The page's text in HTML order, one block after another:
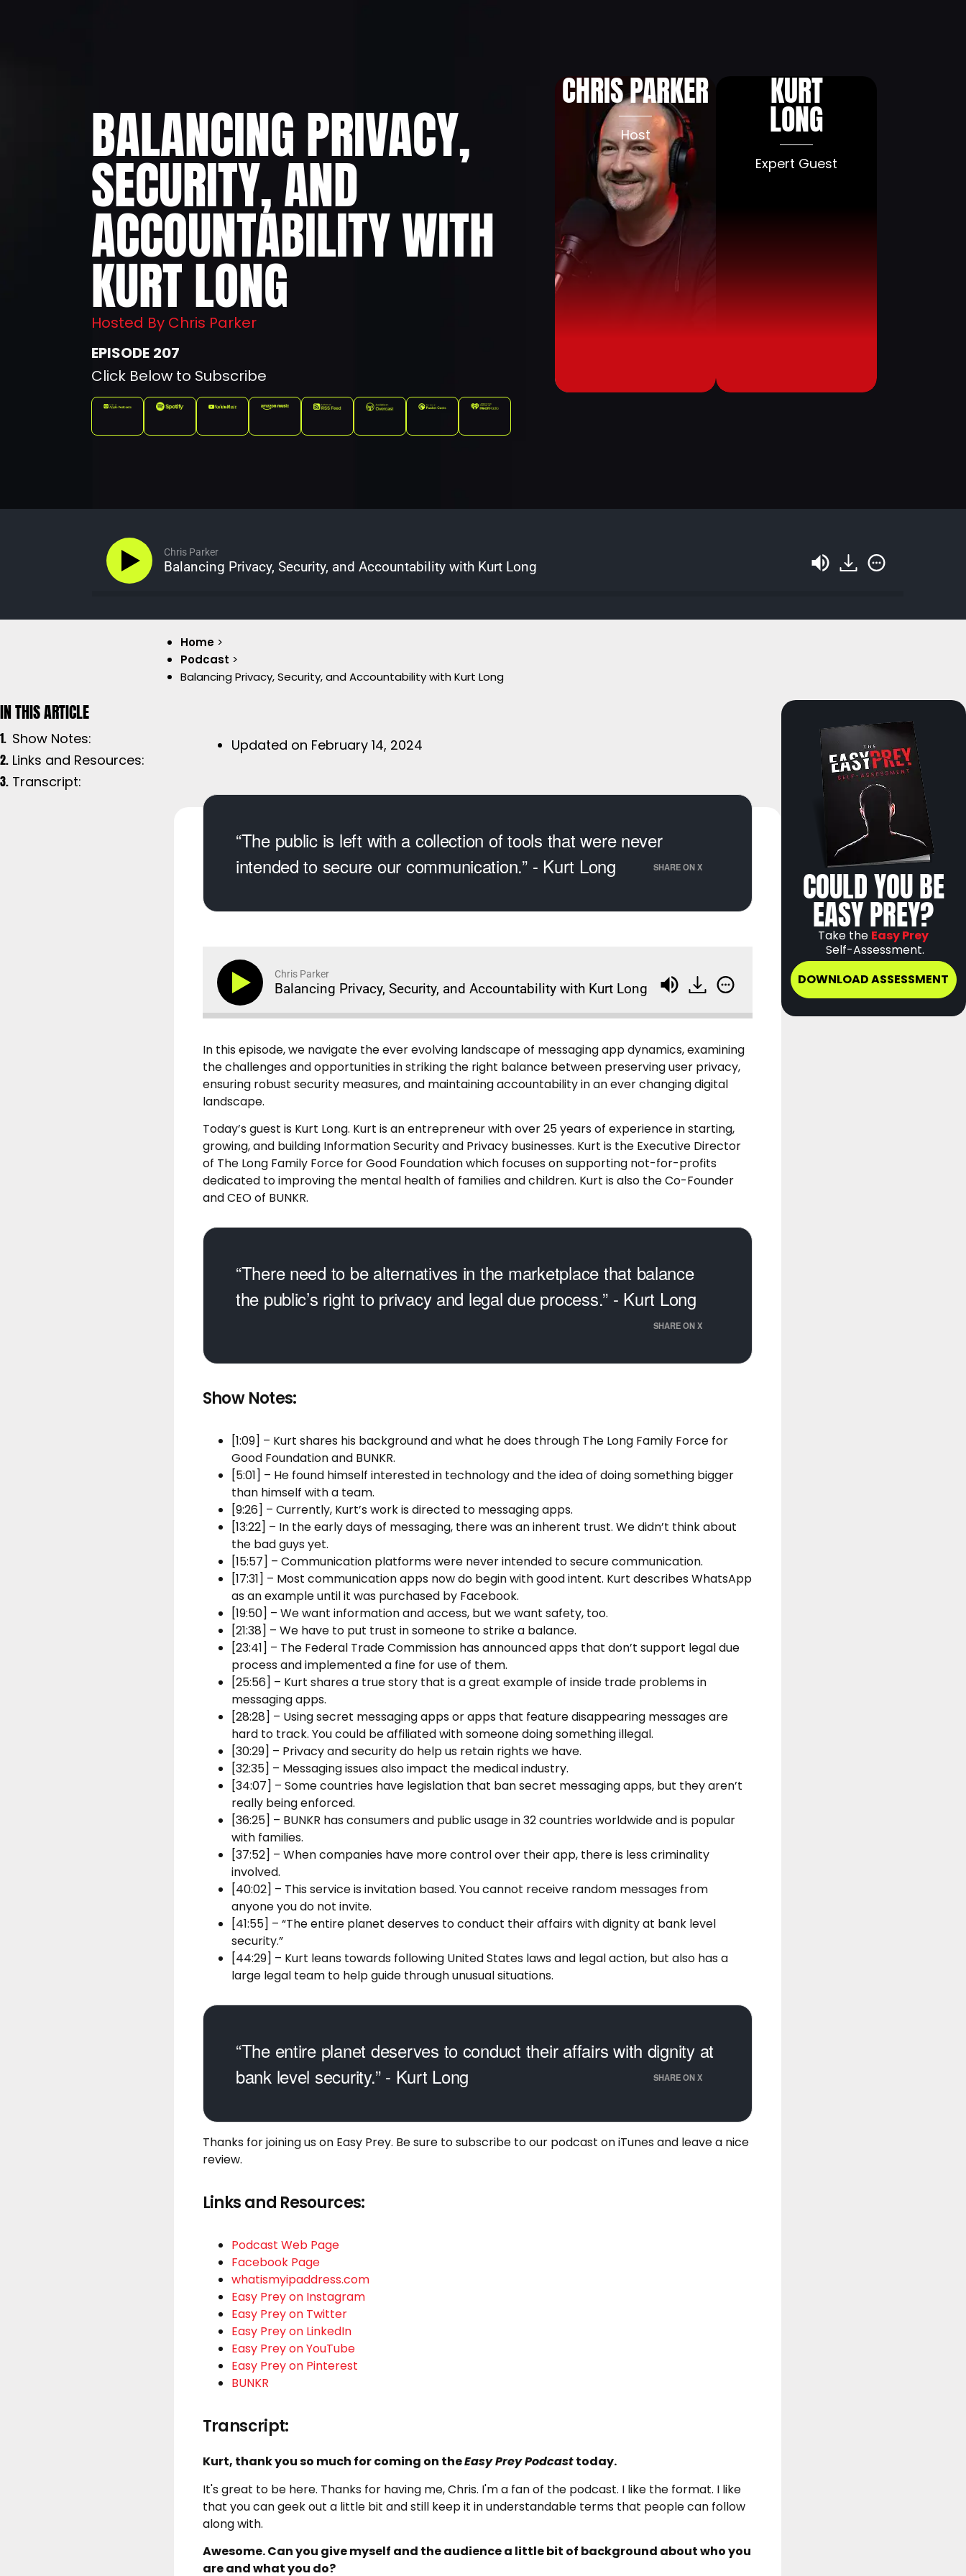
BALANCING PRIVACY,
SECURITY, AND
ACCOUNTABILITY WITH
KURT LONG
Hosted By Chris Parker
207
Click Below to Subscribe
CHRIS PARKER
Host
KURT
LONG
Expert Guest
Chris Parker
Balancing Privacy, Security, and Accountability with Kurt Long
Home >
Podcast >
Balancing Privacy, Security, and Accountability with Kurt Long
Show Notes:
Links and Resources:
Transcript:
Updated on February 14, 2024
“The public is left with a collection of tools that were never
intended to secure our communication.” - Kurt Long
SHARE ON X
Chris Parker
Balancing Privacy, Security, and Accountability with Kurt Long
In this episode, we navigate the ever evolving landscape of messaging app dynamics, examining
the challenges and opportunities in striking the right balance between preserving user privacy,
ensuring robust security measures, and maintaining accountability in an ever changing digital
landscape.
Today’s guest is Kurt Long. Kurt is an entrepreneur with over 25 years of experience in starting,
growing, and building Information Security and Privacy businesses. Kurt is the Executive Director
of The Long Family Force for Good Foundation which focuses on supporting not-for-profits
dedicated to improving the mental health of families and children. Kurt is also the Co-Founder
and CEO of BUNKR.
“There need to be alternatives in the marketplace that balance
the public’s right to privacy and legal due process.” - Kurt Long
SHARE ON X
Show Notes:
[1:09] – Kurt shares his background and what he does through The Long Family Force for
Good Foundation and BUNKR.
[5:01] – He found himself interested in technology and the idea of doing something bigger
than himself with a team.
[9:26] – Currently, Kurt’s work is directed to messaging apps.
[13:22] – In the early days of messaging, there was an inherent trust. We didn’t think about
the bad guys yet.
[15:57] – Communication platforms were never intended to secure communication.
[17:31] – Most communication apps now do begin with good intent. Kurt describes WhatsApp
as an example until it was purchased by Facebook.
[19:50] – We want information and access, but we want safety, too.
[21:38] – We have to put trust in someone to strike a balance.
[23:41] – The Federal Trade Commission has announced apps that don’t support legal due
process and implemented a fine for use of them.
[25:56] – Kurt shares a true story that is a great example of inside trade problems in
messaging apps.
[28:28] – Using secret messaging apps or apps that feature disappearing messages are
hard to track. You could be affiliated with someone doing something illegal.
[30:29] – Privacy and security do help us retain rights we have.
[32:35] – Messaging issues also impact the medical industry.
[34:07] – Some countries have legislation that ban secret messaging apps, but they aren’t
really being enforced.
[36:25] – BUNKR has consumers and public usage in 32 countries worldwide and is popular
with families.
[37:52] – When companies have more control over their app, there is less criminality
involved.
[40:02] – This service is invitation based. You cannot receive random messages from
anyone you do not invite.
[41:55] – “The entire planet deserves to conduct their affairs with dignity at bank level
security.”
[44:29] – Kurt leans towards following United States laws and legal action, but also has a
large legal team to help guide through unusual situations.
“The entire planet deserves to conduct their affairs with dignity at
bank level security.” - Kurt Long
SHARE ON X
Thanks for joining us on Easy Prey. Be sure tosubscribe to our podcast on iTunesand leave a nice
review.
Links and Resources:
Podcast Web Page
Facebook Page
whatismyipaddress.com
Easy Prey on Instagram
Easy Prey on Twitter
Easy Prey on LinkedIn
Easy Prey on YouTube
Easy Prey on Pinterest
BUNKR
Transcript:
Kurt, thank you so much for coming on theEasy Prey Podcasttoday.
It's great to be here. Thanks for having me, Chris. I'm a fan of the podcast. I like the format. I like
that you can geek out a little bit and still keep it in understandable terms that people can follow
along with.
Awesome. Can you give myself and the audience a little bit of background about who you
are and what you do?
COULD YOU BE
EASY PREY?
Take the Easy Prey
Self-Assessment.
DOWNLOAD ASSESSMENT